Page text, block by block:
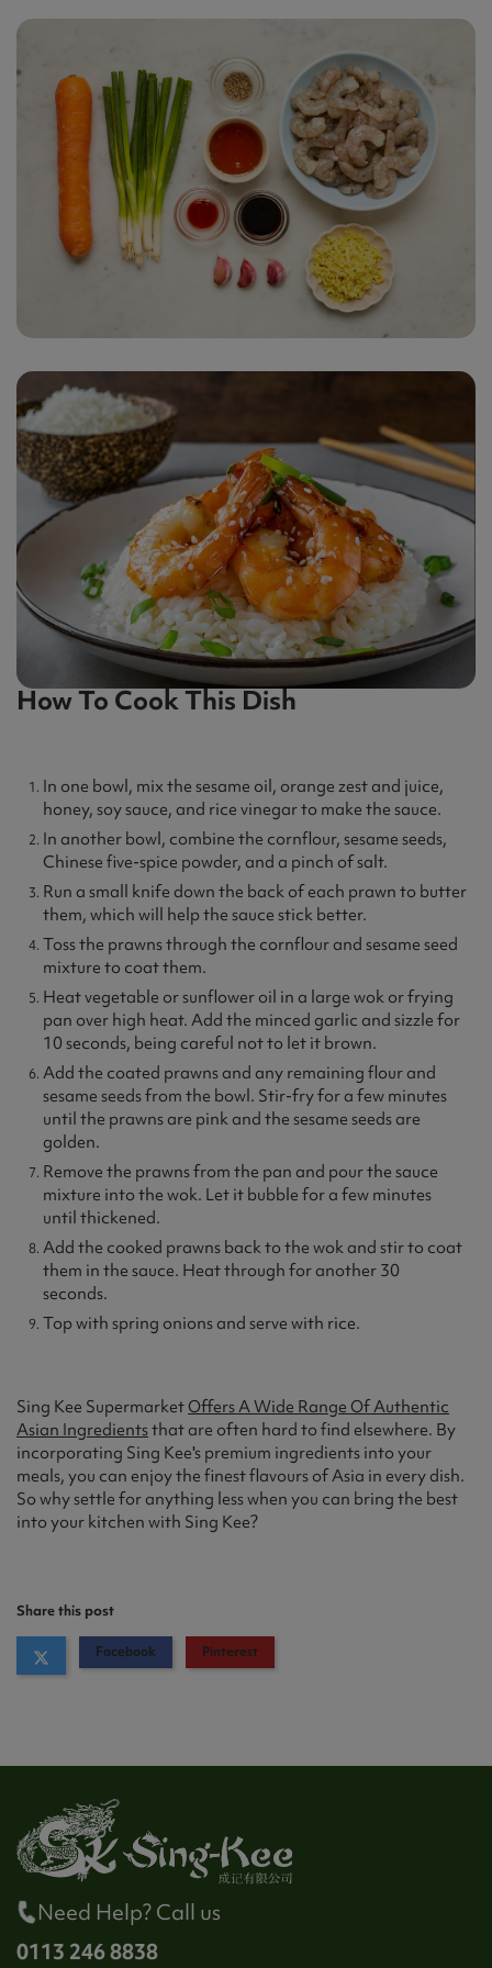
How To Cook This Dish
In one bowl, mix the sesame oil, orange zest and juice,
honey, soy sauce, and rice vinegar to make the sauce.
In another bowl, combine the cornflour, sesame seeds,
Chinese five-spice powder, and a pinch of salt.
Run a small knife down the back of each prawn to butter
them, which will help the sauce stick better.
Toss the prawns through the cornflour and sesame seed
mixture to coat them.
Heat vegetable or sunflower oil in a large wok or frying
pan over high heat. Add the minced garlic and sizzle for
10 seconds, being careful not to let it brown.
Add the coated prawns and any remaining flour and
sesame seeds from the bowl. Stir-fry for a few minutes
until the prawns are pink and the sesame seeds are
golden.
Remove the prawns from the pan and pour the sauce
mixture into the wok. Let it bubble for a few minutes
until thickened.
Add the cooked prawns back to the wok and stir to coat
them in the sauce. Heat through for another 30
seconds.
Top with spring onions and serve with rice.
Sing Kee SupermarketOffers A Wide Range Of Authentic
Asian Ingredientsthat are often hard to find elsewhere. By
incorporating Sing Kee's premium ingredients into your
meals, you can enjoy the finest flavours of Asia in every dish.
So why settle for anything less when you can bring the best
into your kitchen with Sing Kee?
Share this post
Facebook Pinterest
Need Help? Call us
0113 246 8838